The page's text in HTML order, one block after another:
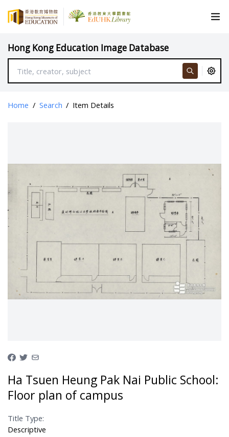
Hong Kong Education Image Database
Home / Search / Item Details
Ha Tsuen Heung Pak Nai Public School:
Floor plan of campus
Title Type:
Descriptive